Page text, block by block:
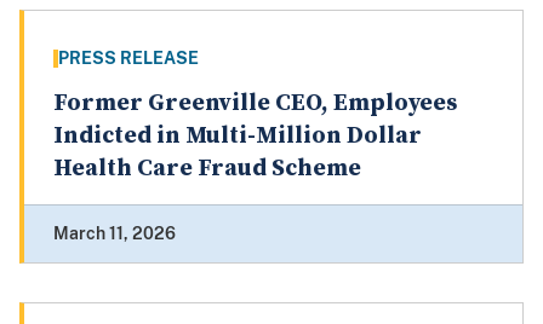
PRESS RELEASE
Former Greenville CEO, Employees
Indicted in Multi-Million Dollar
Health Care Fraud Scheme
March 11, 2026